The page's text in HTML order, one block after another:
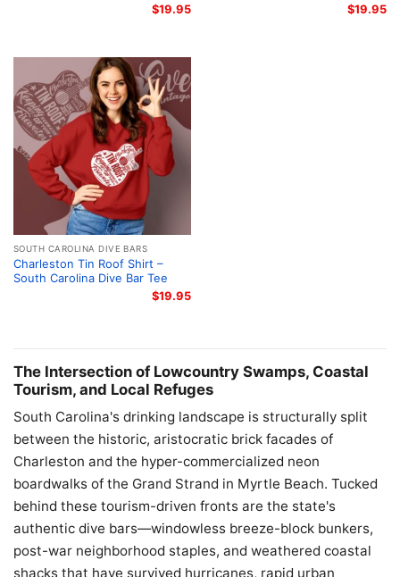
$19.95 $19.95
SOUTH CAROLINA DIVE BARS
Charleston Tin Roof Shirt –
South Carolina Dive Bar Tee
$19.95
The Intersection of Lowcountry Swamps, Coastal
Tourism, and Local Refuges
South Carolina's drinking landscape is structurally split
between the historic, aristocratic brick facades of
Charleston and the hyper-commercialized neon
boardwalks of the Grand Strand in Myrtle Beach. Tucked
behind these tourism-driven fronts are the state's
authentic dive bars—windowless breeze-block bunkers,
post-war neighborhood staples, and weathered coastal
shacks that have survived hurricanes, rapid urban